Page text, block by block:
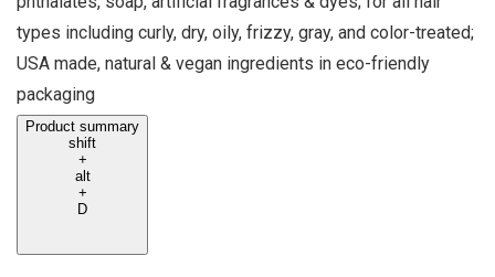
types including curly, dry, oily, frizzy, gray, and color-treated;
USA made, natural & vegan ingredients in eco-friendly
packaging
Product summary
shift
+
alt
+
D